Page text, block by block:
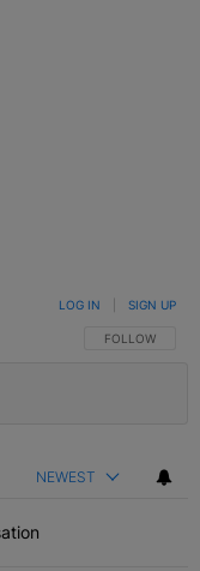
FOLLOW THIS
FOLLOW
LOG IN SIGN UP
NEWEST